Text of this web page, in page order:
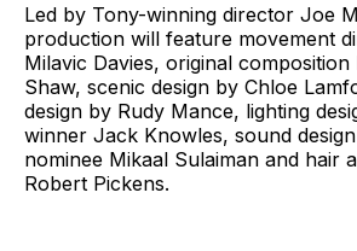
Led by Tony-winning director Joe
production will feature movement
Milavic Davies, original
Shaw, scenic design by Chloe
design by Rudy Mance, lighting
winner Jack Knowles, sound
nominee Mikaal Sulaiman and hair
Robert Pickens.